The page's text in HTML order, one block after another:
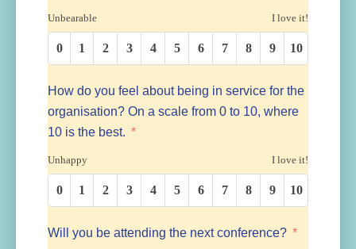
Unbearable I love it!
0 1 2 3 4 5 6 7 8 9 10
How do you feel about being in service for the
organisation? On a scale from 0 to 10, where
10 is the best.
Unhappy I love it!
0 1 2 3 4 5 6 7 8 9 10
Will you be attending the next conference?